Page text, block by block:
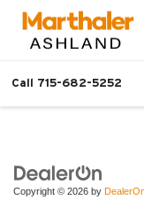
Call 715-682-5252
Copyright © 2026 by